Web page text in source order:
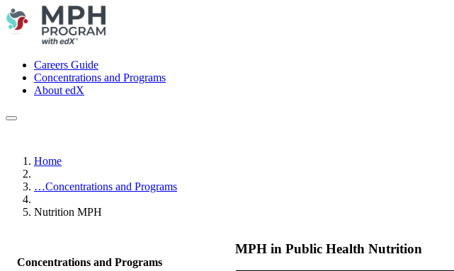
Careers Guide
Concentrations and Programs
About edX
Home
…Concentrations and Programs
Nutrition MPH
Concentrations and Programs
MPH in Public Health Nutrition